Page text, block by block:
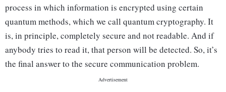
process in which information is encrypted using certain
quantum methods, which we call quantum cryptography. It
is, in principle, completely secure and not readable. And if
anybody tries to read it, that person will be detected. So, it’s
the final answer to the secure communication problem.